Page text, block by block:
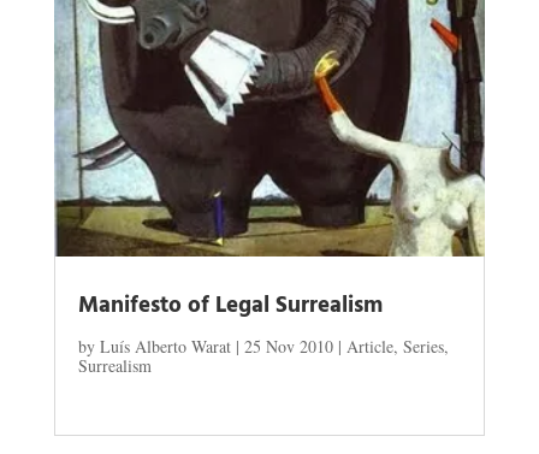
Manifesto of Legal Surrealism
by Luís Alberto Warat| 25 Nov 2010| Article, Series,
Surrealism